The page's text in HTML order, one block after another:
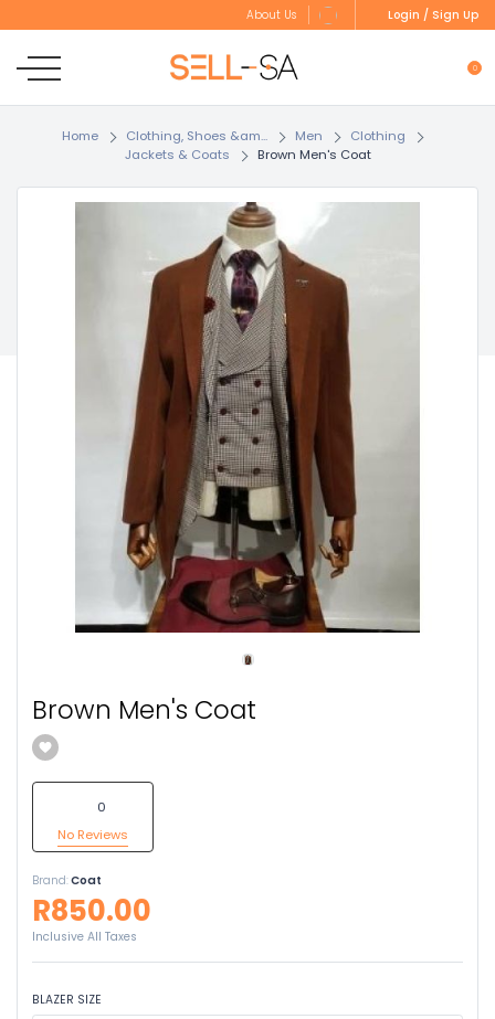
About Us Login / Sign Up
0
Home Clothing, Shoes &am... Men
Clothing
Jackets & Coats
Brown Men's Coat
Brown Men's Coat
0
No Reviews
Brand:Coat
R850.00
Inclusive All Taxes
BLAZER SIZE